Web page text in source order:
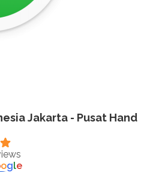
Jakarta - Pusat Hand
ogle